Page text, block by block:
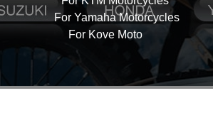
For Yamaha Motorcycles
For Kove Moto